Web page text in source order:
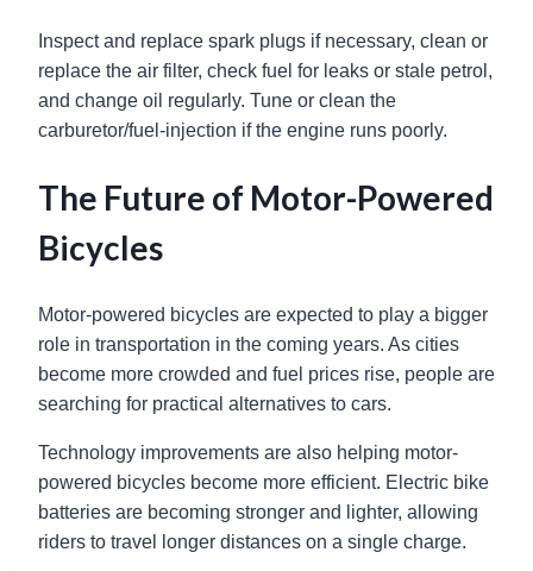
Inspect and replace spark plugs if necessary, clean or
replace the air filter, check fuel for leaks or stale petrol,
and change oil regularly. Tune or clean the
carburetor/fuel-injection if the engine runs poorly.
The Future of Motor-Powered
Bicycles
Motor-powered bicycles are expected to play a bigger
role in transportation in the coming years. As cities
become more crowded and fuel prices rise, people are
searching for practical alternatives to cars.
Technology improvements are also helping motor-
powered bicycles become more efficient. Electric bike
batteries are becoming stronger and lighter, allowing
riders to travel longer distances on a single charge.